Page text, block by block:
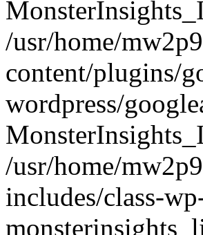
/usr/home/
content/plugins/
wordpress/
/usr/home/
includes/class-